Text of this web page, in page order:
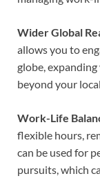
Wider Global
allows you to
globe,
beyond your
Work-Life
flexible hours,
can be used for
pursuits, which